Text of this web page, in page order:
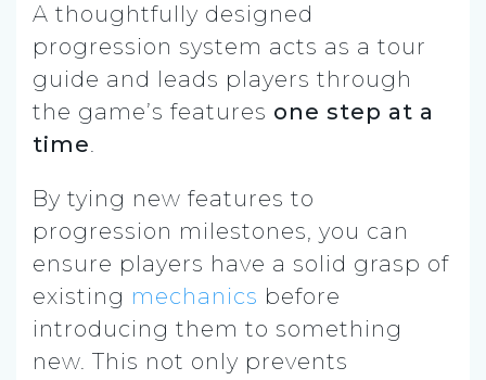
A thoughtfully designed
progression system acts as a tour
guide and leads players through
the game’s features one step at a
time.
By tying new features to
progression milestones, you can
ensure players have a solid grasp of
existing mechanics before
introducing them to something
new. This not only prevents